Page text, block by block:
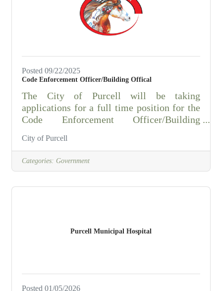
Fire DepartmentAll Rural Fire Departments
in McClain County This position plays a
Posted 09/22/2025
Code Enforcement Officer/Building Offical
The City of Purcell will be taking
applications for a full time position for the
Code Enforcement Officer/Building
REPOSIBILITIES:Handles complaints
nuisance without a complaint, physically
neglected property, and other public
nuisances.Conducts field inspections of
City of Purcell
Categories: Government
Purcell Municipal Hospital
Posted 01/05/2026